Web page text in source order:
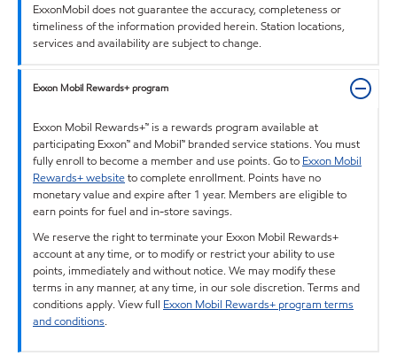
ExxonMobil does not guarantee the accuracy, completeness or
timeliness of the information provided herein. Station locations,
services and availability are subject to change.
Exxon Mobil Rewards+ program
Exxon Mobil Rewards+™ is a rewards program available at
participating Exxon™ and Mobil™ branded service stations. You must
fully enroll to become a member and use points. Go to Exxon Mobil
Rewards+ websiteto complete enrollment. Points have no
monetary value and expire after 1 year. Members are eligible to
earn points for fuel and in-store savings.
We reserve the right to terminate your Exxon Mobil Rewards+
account at any time, or to modify or restrict your ability to use
points, immediately and without notice. We may modify these
terms in any manner, at any time, in our sole discretion. Terms and
conditions apply. View full Exxon Mobil Rewards+ program terms
and conditions.